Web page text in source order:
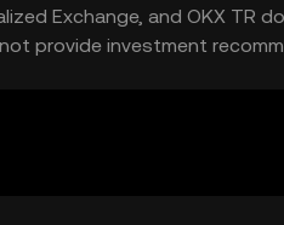
Exchange, and OKX
provide investment